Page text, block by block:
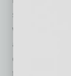
small
while also
also use the
organization
to. Small